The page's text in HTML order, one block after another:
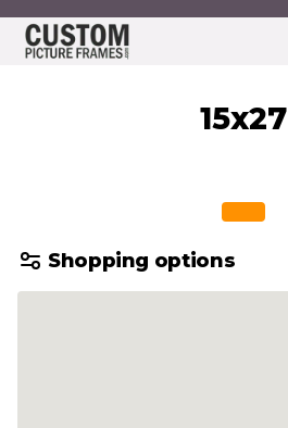
Skip to Content
15x27
Shopping options